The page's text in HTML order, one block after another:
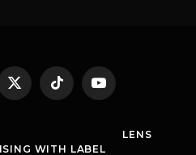
X
(Twitter)
TikTok YouTube
WITH LABEL
LENS